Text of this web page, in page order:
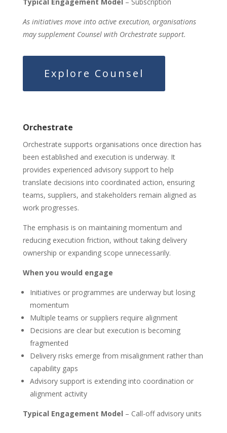
As initiatives move into active execution, organisations
may supplement Counsel with Orchestrate support.
Explore Counsel
Orchestrate
Orchestrate supports organisations once direction has
been established and execution is underway. It
provides experienced advisory support to help
translate decisions into coordinated action, ensuring
teams, suppliers, and stakeholders remain aligned as
work progresses.
The emphasis is on maintaining momentum and
reducing execution friction, without taking delivery
ownership or expanding scope unnecessarily.
When you would engage
Initiatives or programmes are underway but losing
momentum
Multiple teams or suppliers require alignment
Decisions are clear but execution is becoming
fragmented
Delivery risks emerge from misalignment rather than
capability gaps
Advisory support is extending into coordination or
alignment activity
Typical Engagement Model – Call-off advisory units